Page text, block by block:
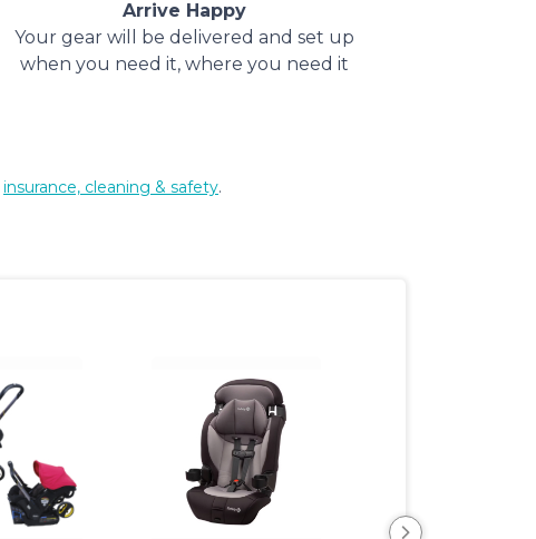
Arrive Happy
Your gear will be delivered and set up
when you need it, where you need it
insurance, cleaning & safety.